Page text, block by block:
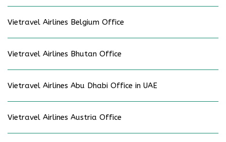
Vietravel Airlines Belgium Office
Vietravel Airlines Bhutan Office
Vietravel Airlines Abu Dhabi Office in UAE
Vietravel Airlines Austria Office